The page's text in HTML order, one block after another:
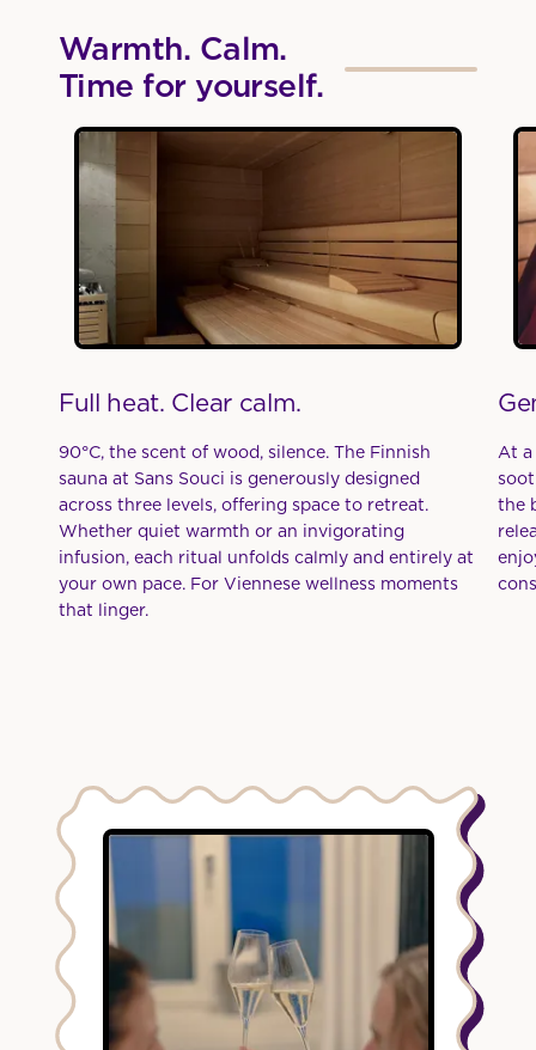
Warmth. Calm.
Time for yourself.
Full heat. Clear calm.
90°C, the scent of wood, silence. The Finnish
sauna at Sans Souci is generously designed
across three levels, offering space to retreat.
Whether quiet warmth or an invigorating
infusion, each ritual unfolds calmly and entirely at
your own pace. For Viennese wellness moments
that linger.
At a
the